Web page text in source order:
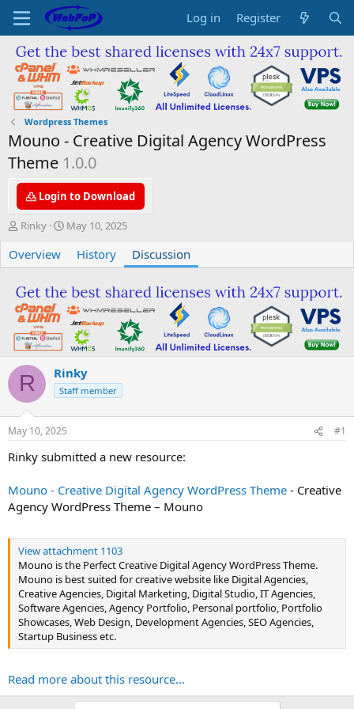
Log in Register
Wordpress Themes
Mouno - Creative Digital Agency WordPress
Theme 1.0.0
Login to Download
T
r
e
d
s
t
a
r
t
e
r
Rinky
S
r
d
a
May 10, 2025
Overview History Discussion
R Rinky
Staff member
May 10, 2025 #1
Rinky submitted a new resource:
Mouno - Creative Digital Agency WordPress Theme - Creative
Agency WordPress Theme – Mouno
View attachment 1103
Mouno is the Perfect Creative Digital Agency WordPress Theme.
Mouno is best suited for creative website like Digital Agencies,
Creative Agencies, Digital Marketing, Digital Studio, IT Agencies,
Software Agencies, Agency Portfolio, Personal portfolio, Portfolio
Showcases, Web Design, Development Agencies, SEO Agencies,
Startup Business etc.
Read more about this resource...